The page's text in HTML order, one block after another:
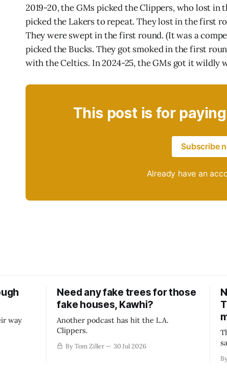
2019-20, the GMs picked the Clippers, who lost in
picked the Lakers to repeat. They lost in the first
They were swept in the first round. (It was a
picked the Bucks. They got smoked in the first
with the Celtics. In 2024-25, the GMs got it wildly
This post is for
Subscribe
Already have an
way
Need any fake trees for those
fake houses, Kawhi?
Another podcast has hit the L.A.
Clippers.
By Tom Ziller 30 Jul 2026